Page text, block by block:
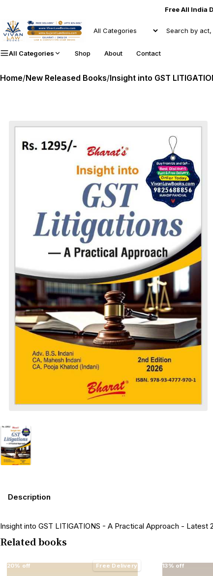
Free All India
All Categories Shop About Contact
Home/New Released Books/Insight into GST
Description
Insight into GST LITIGATIONS - A Practical Approach - Latest
Related books
20% off Free Delivery 13% off